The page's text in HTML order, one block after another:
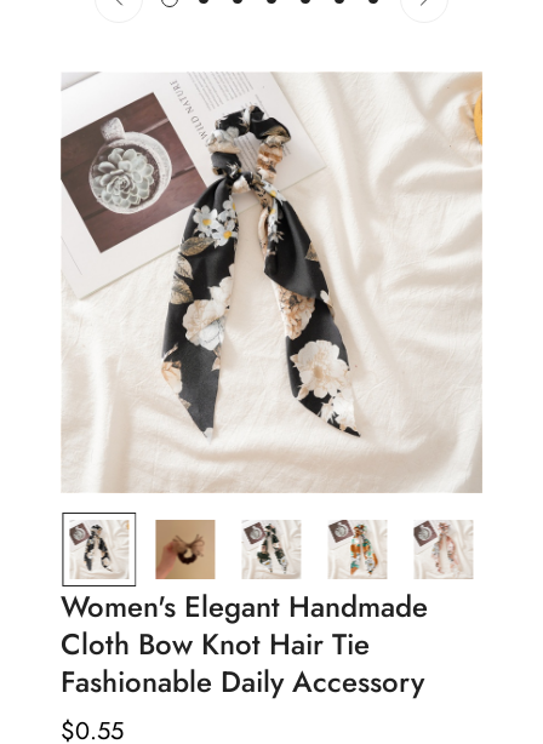
Women's Elegant Handmade
Cloth Bow Knot Hair Tie
Fashionable Daily Accessory
Regular
$0.55